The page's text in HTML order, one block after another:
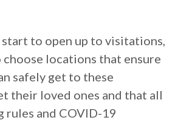
to open up to visitations,
locations that ensure
safely get to these
their loved ones and that all
rules and COVID-19